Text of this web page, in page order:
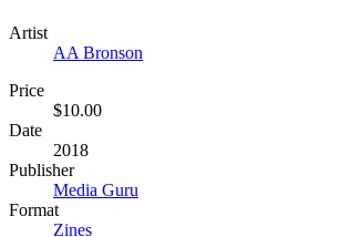
Artist
AA Bronson
Price
$10.00
Date
2018
Publisher
Media Guru
Format
Zines